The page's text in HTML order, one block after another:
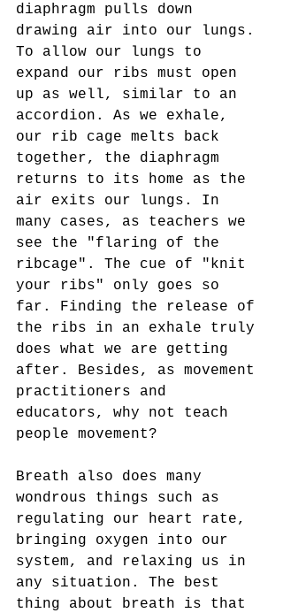
diaphragm pulls down
drawing air into our lungs.
To allow our lungs to
expand our ribs must open
up as well, similar to an
accordion. As we exhale,
our rib cage melts back
together, the diaphragm
returns to its home as the
air exits our lungs. In
many cases, as teachers we
see the "flaring of the
ribcage". The cue of "knit
your ribs" only goes so
far. Finding the release of
the ribs in an exhale truly
does what we are getting
after. Besides, as movement
practitioners and
educators, why not teach
people movement?
Breath also does many
wondrous things such as
regulating our heart rate,
bringing oxygen into our
system, and relaxing us in
any situation. The best
thing about breath is that